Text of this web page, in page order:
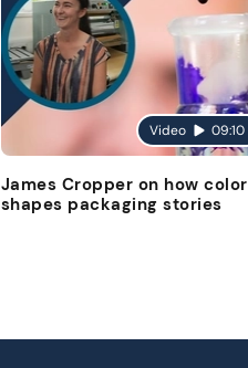
Video 09:10
James Cropper on how color
shapes packaging stories